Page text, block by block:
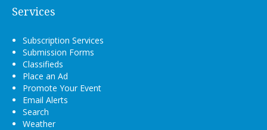
Services
Subscription Services
Submission Forms
Classifieds
Place an Ad
Promote Your Event
Email Alerts
Search
Weather